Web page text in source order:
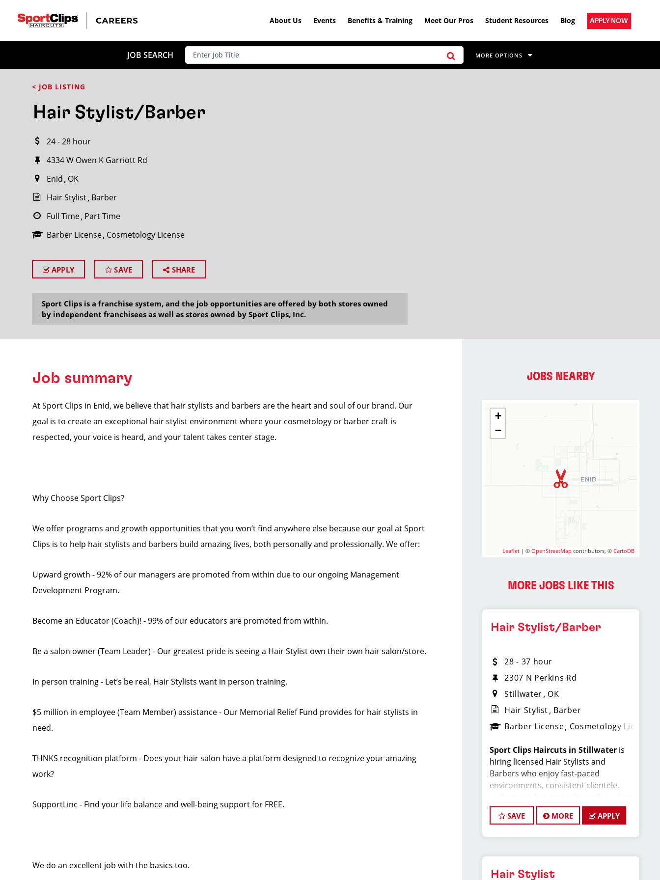
About Us Events Benefits & Training Meet Our Pros Student Resources Blog APPLY NOW
JOB SEARCH MORE OPTIONS
< JOB LISTING
Hair Stylist/Barber
24 - 28 hour
4334 W Owen K Garriott Rd
Enid OK
Hair Stylist Barber
Full Time Part Time
Barber License Cosmetology License
APPLY SAVE SHARE
Sport Clips is a franchise system, and the job opportunities are offered by both stores owned
by independent franchisees as well as stores owned by Sport Clips, Inc.
Job summary
At Sport Clips in Enid, we believe that hair stylists and barbers are the heart and soul of our brand. Our
goal is to create an exceptional hair stylist environment where your cosmetology or barber craft is
respected, your voice is heard, and your talent takes center stage.
Why Choose Sport Clips?
We offer programs and growth opportunities that you won’t find anywhere else because our goal at Sport
Clips is to help hair stylists and barbers build amazing lives, both personally and professionally. We offer:
Upward growth - 92% of our managers are promoted from within due to our ongoing Management
Development Program.
Become an Educator (Coach)! - 99% of our educators are promoted from within.
Be a salon owner (Team Leader) - Our greatest pride is seeing a Hair Stylist own their own hair salon/store.
In person training - Let’s be real, Hair Stylists want in person training.
$5 million in employee (Team Member) assistance - Our Memorial Relief Fund provides for hair stylists in
need.
THNKS recognition platform - Does your hair salon have a platform designed to recognize your amazing
work?
SupportLinc - Find your life balance and well-being support for FREE.
We do an excellent job with the basics too.
JOBS NEARBY
+
−
Leaflet | ©OpenStreetMap contributors, ©CartoDB
MORE JOBS LIKE THIS
Hair Stylist/Barber
28 - 37 hour
2307 N Perkins Rd
Stillwater OK
Hair Stylist Barber
Barber License Cosmetology License
Sport Clips Haircuts in Stillwater is
hiring licensed Hair Stylists and
Barbers who enjoy fast-paced
environments, consistent clientele,
and a team-focused culture. If you love
men’s and boys’ haircuts and want
reliable income without the stress of
What You’ll Earn
SAVE MORE APPLY
Hair Stylist
CLOSE
Search within20miles